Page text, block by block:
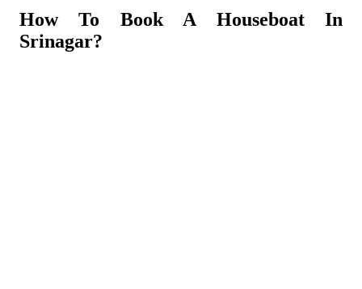
How To Book A Houseboat In
Srinagar?